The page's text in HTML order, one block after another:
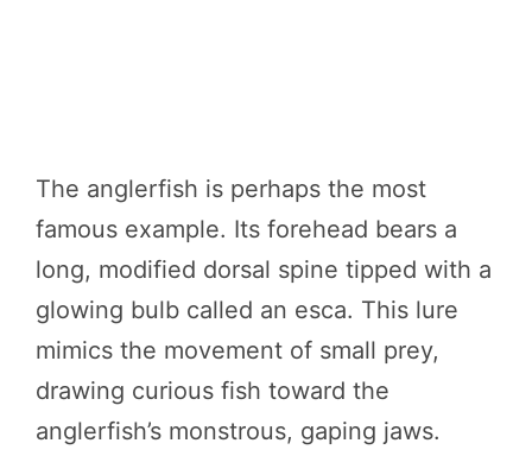
The anglerfish is perhaps the most
famous example. Its forehead bears a
long, modified dorsal spine tipped with a
glowing bulb called an esca. This lure
mimics the movement of small prey,
drawing curious fish toward the
anglerfish’s monstrous, gaping jaws.